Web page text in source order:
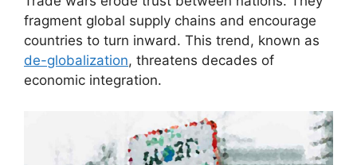
fragment global supply chains and encourage
countries to turn inward. This trend, known as
de-globalization, threatens decades of
economic integration.